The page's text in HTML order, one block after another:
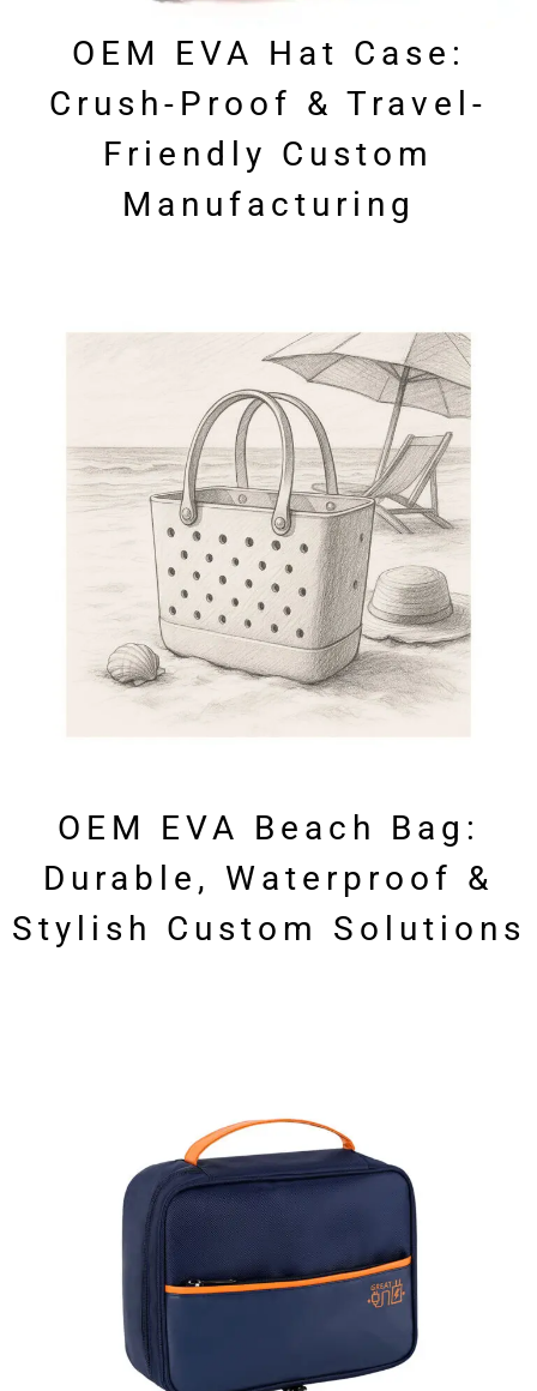
OEM EVA Hat Case:
Crush-Proof & Travel-
Friendly Custom
Manufacturing
OEM EVA Beach Bag:
Durable, Waterproof &
Stylish Custom Solutions